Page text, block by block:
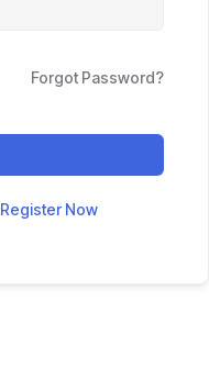
Forgot Password?
Register Now